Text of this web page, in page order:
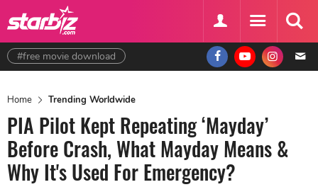
#free movie download
Home Trending Worldwide
PIA Pilot Kept Repeating ‘Mayday’
Before Crash, What Mayday Means &
Why It's Used For Emergency?